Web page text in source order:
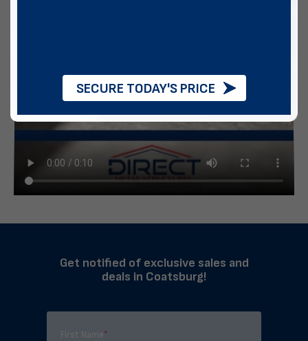
Get notified of exclusive sales and
deals in Coatsburg!
First Name*
SECURE TODAY'S PRICE